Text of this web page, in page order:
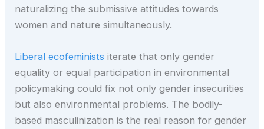
naturalizing the submissive attitudes towards
women and nature simultaneously.
Liberal ecofeminists iterate that only gender
equality or equal participation in environmental
policymaking could fix not only gender insecurities
but also environmental problems. The bodily-
based masculinization is the real reason for gender